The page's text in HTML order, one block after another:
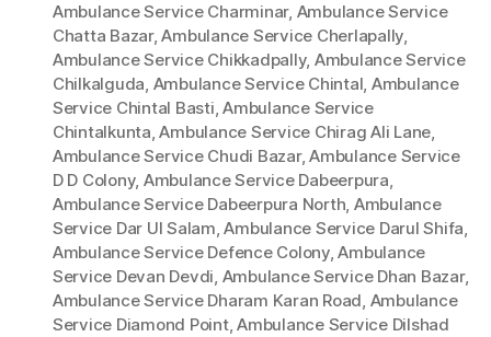
Ambulance Service Charminar, Ambulance Service
Chatta Bazar,Ambulance Service Cherlapally,
Ambulance Service Chikkadpally, Ambulance Service
Chilkalguda, Ambulance Service Chintal, Ambulance
Service Chintal Basti,Ambulance Service
Chintalkunta,Ambulance Service Chirag Ali Lane,
Ambulance Service Chudi Bazar,Ambulance Service
D D Colony, Ambulance Service Dabeerpura,
Ambulance Service Dabeerpura North, Ambulance
Service Dar Ul Salam,Ambulance Service Darul Shifa,
Ambulance Service Defence Colony,Ambulance
Service Devan Devdi, Ambulance Service Dhan Bazar,
Ambulance Service Dharam Karan Road, Ambulance
Service Diamond Point,Ambulance Service Dilshad